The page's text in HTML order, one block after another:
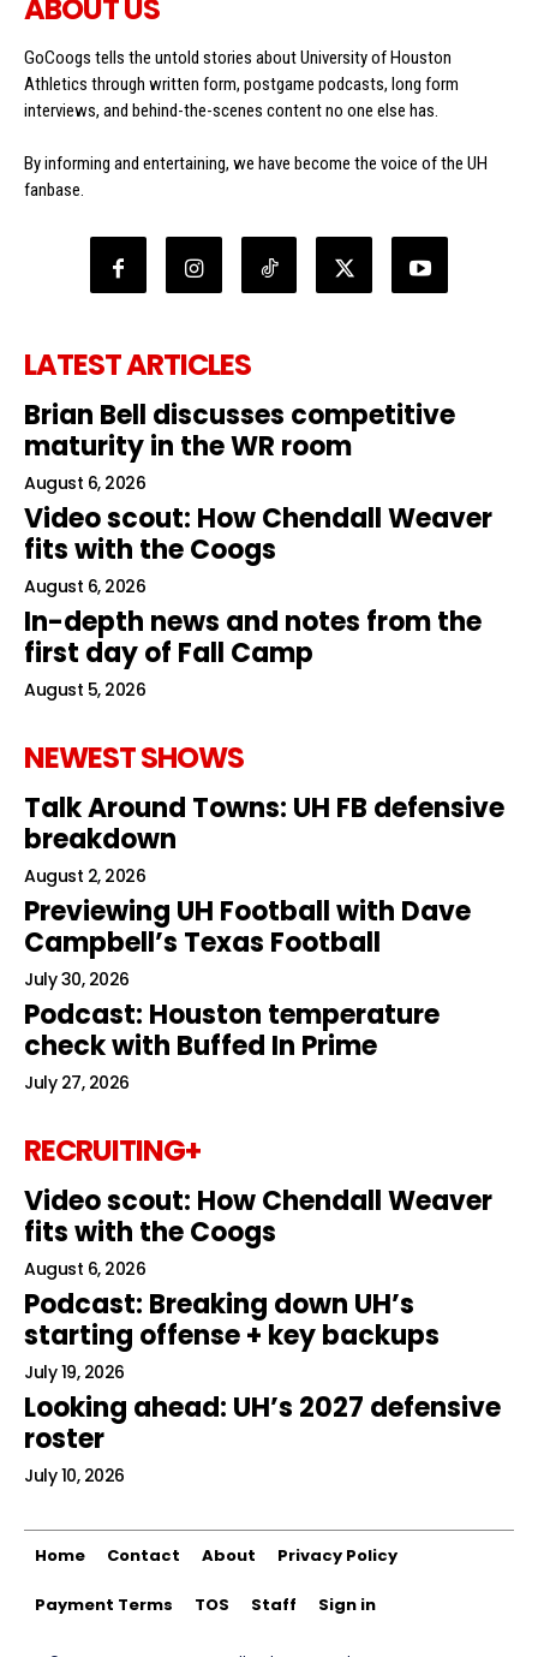
ABOUT US
GoCoogs tells the untold stories about University of Houston
Athletics through written form, postgame podcasts, long form
interviews, and behind-the-scenes content no one else has.
By informing and entertaining, we have become the voice of the UH
fanbase.
LATEST ARTICLES
Brian Bell discusses competitive
maturity in the WR room
August 6, 2026
Video scout: How Chendall Weaver
fits with the Coogs
August 6, 2026
In-depth news and notes from the
first day of Fall Camp
August 5, 2026
NEWEST SHOWS
Talk Around Towns: UH FB defensive
breakdown
August 2, 2026
Previewing UH Football with Dave
Campbell’s Texas Football
July 30, 2026
Podcast: Houston temperature
check with Buffed In Prime
July 27, 2026
RECRUITING+
Video scout: How Chendall Weaver
fits with the Coogs
August 6, 2026
Podcast: Breaking down UH’s
starting offense + key backups
July 19, 2026
Looking ahead: UH’s 2027 defensive
roster
July 10, 2026
Home Contact About Privacy Policy
Payment Terms TOS Staff Sign in